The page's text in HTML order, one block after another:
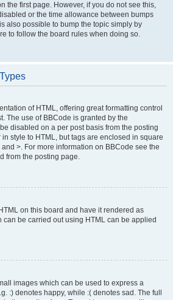
the first page. However, if you do not see this,
or the time allowance between bumps
also possible to bump the topic simply by
to follow the board rules when doing so.
of HTML, offering great formatting control
The use of BBCode is granted by the
disabled on a per post basis from the posting
style to HTML, but tags are enclosed in square
>. For more information on BBCode see the
from the posting page.
on this board and have it rendered as
can be carried out using HTML can be applied
images which can be used to express a
:) denotes happy, while :( denotes sad. The full